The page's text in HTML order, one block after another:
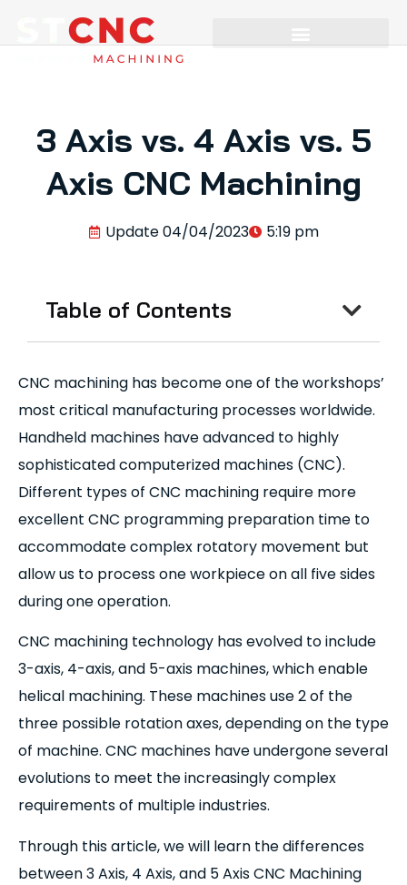
3 Axis vs. 4 Axis vs. 5
Axis CNC Machining
Update04/04/2023 5:19 pm
Table of Contents
CNC machining has become one of the workshops’
most critical manufacturing processes worldwide.
Handheld machines have advanced to highly
sophisticated computerized machines (CNC).
Different types of CNC machining require more
excellent CNC programming preparation time to
accommodate complex rotatory movement but
allow us to process one workpiece on all five sides
during one operation.
CNC machining technology has evolved to include
3-axis, 4-axis, and 5-axis machines, which enable
helical machining. These machines use 2 of the
three possible rotation axes, depending on the type
of machine. CNC machines have undergone several
evolutions to meet the increasingly complex
requirements of multiple industries.
Through this article, we will learn the differences
between 3 Axis, 4 Axis, and 5 Axis CNC Machining